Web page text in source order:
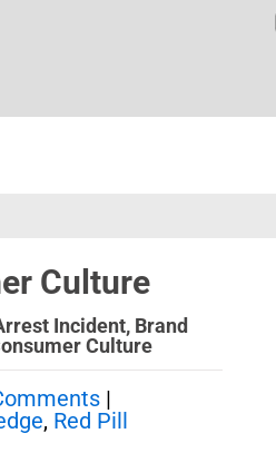
Culture
Incident, Brand
Culture
|
, Red Pill